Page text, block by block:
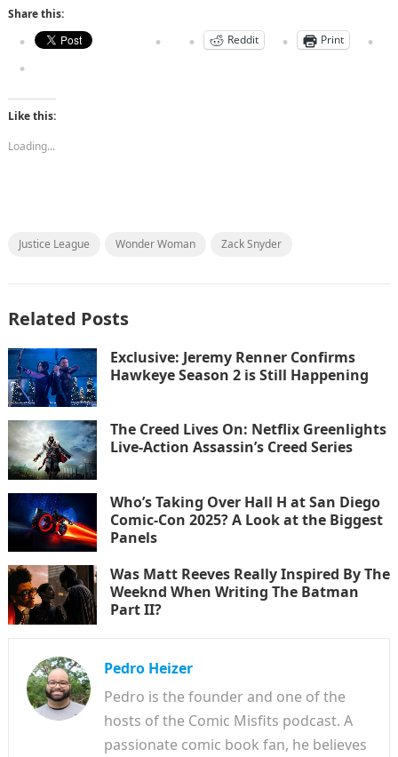
Share this:
Reddit
Print
Like this:
Loading...
Justice League Wonder Woman Zack Snyder
Related Posts
Exclusive: Jeremy Renner Confirms
Hawkeye Season 2 is Still Happening
The Creed Lives On: Netflix Greenlights
Live-Action Assassin’s Creed Series
Who’s Taking Over Hall H at San Diego
Comic-Con 2025? A Look at the Biggest
Panels
Was Matt Reeves Really Inspired By The
Weeknd When Writing The Batman
Part II?
Pedro Heizer
Pedro is the founder and one of the
hosts of the Comic Misfits podcast. A
passionate comic book fan, he believes